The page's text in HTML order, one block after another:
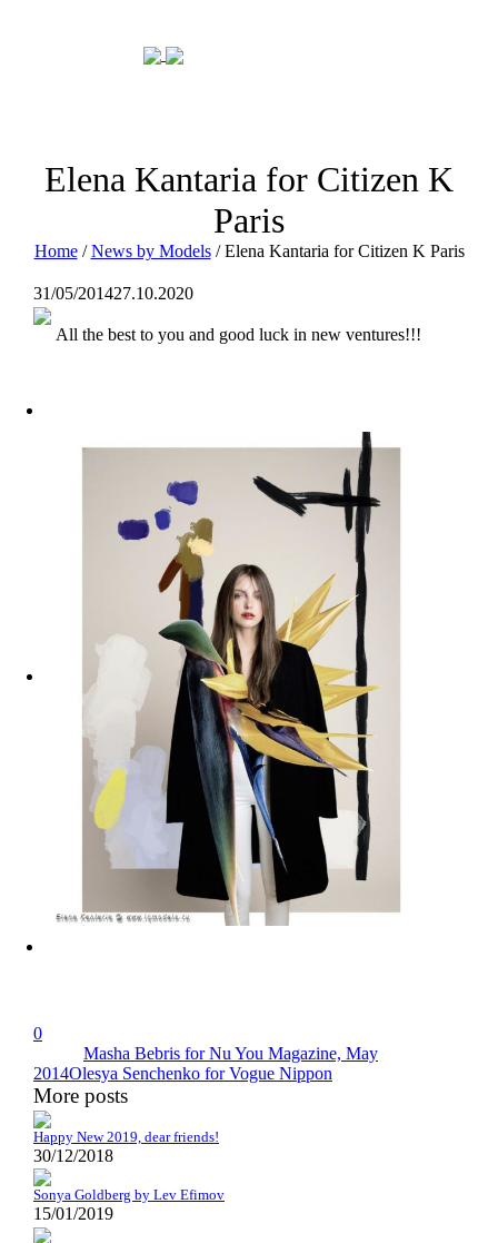
Elena Kantaria for Citizen K
Paris
Home /News by Models /Elena Kantaria for Citizen K Paris
31/05/201427.10.2020
All the best to you and good luck in new ventures!!!
0
Masha Bebris for Nu You Magazine, May
2014Olesya Senchenko for Vogue Nippon
More posts
Happy New 2019, dear friends!
30/12/2018
Sonya Goldberg by Lev Efimov
15/01/2019